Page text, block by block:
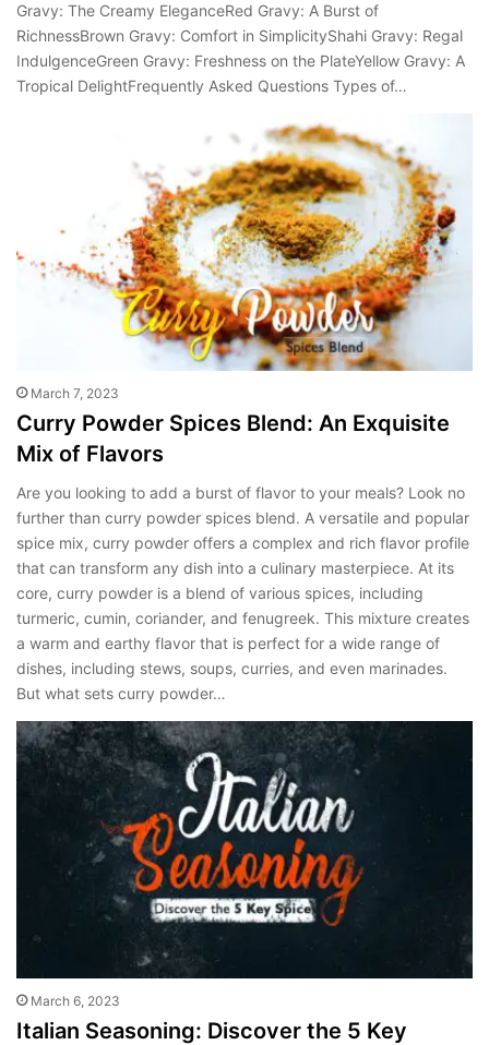
Gravy: The Creamy EleganceRed Gravy: A Burst of
RichnessBrown Gravy: Comfort in SimplicityShahi Gravy: Regal
IndulgenceGreen Gravy: Freshness on the PlateYellow Gravy: A
Tropical DelightFrequently Asked Questions Types of…
March 7, 2023
Curry Powder Spices Blend: An Exquisite
Mix of Flavors
Are you looking to add a burst of flavor to your meals? Look no
further than curry powder spices blend. A versatile and popular
spice mix, curry powder offers a complex and rich flavor profile
that can transform any dish into a culinary masterpiece. At its
core, curry powder is a blend of various spices, including
turmeric, cumin, coriander, and fenugreek. This mixture creates
a warm and earthy flavor that is perfect for a wide range of
dishes, including stews, soups, curries, and even marinades.
But what sets curry powder…
March 6, 2023
Italian Seasoning: Discover the 5 Key